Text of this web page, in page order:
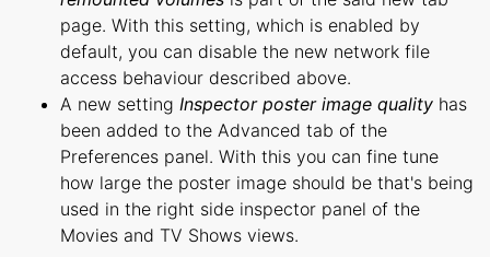
page. With this setting, which is enabled by
default, you can disable the new network file
access behaviour described above.
A new setting Inspector poster image quality has
been added to the Advanced tab of the
Preferences panel. With this you can fine tune
how large the poster image should be that's being
used in the right side inspector panel of the
Movies and TV Shows views.